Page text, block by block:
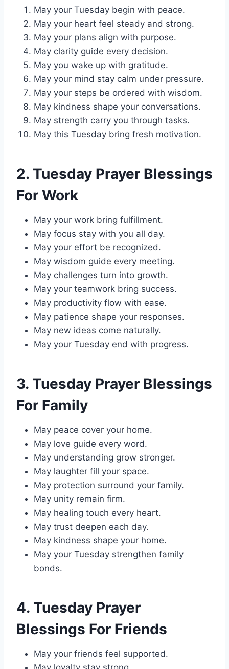
May your Tuesday begin with peace.
May your heart feel steady and strong.
May your plans align with purpose.
May clarity guide every decision.
May you wake up with gratitude.
May your mind stay calm under pressure.
May your steps be ordered with wisdom.
May kindness shape your conversations.
May strength carry you through tasks.
May this Tuesday bring fresh motivation.
2. Tuesday Prayer Blessings
For Work
May your work bring fulfillment.
May focus stay with you all day.
May your effort be recognized.
May wisdom guide every meeting.
May challenges turn into growth.
May your teamwork bring success.
May productivity flow with ease.
May patience shape your responses.
May new ideas come naturally.
May your Tuesday end with progress.
3. Tuesday Prayer Blessings
For Family
May peace cover your home.
May love guide every word.
May understanding grow stronger.
May laughter fill your space.
May protection surround your family.
May unity remain firm.
May healing touch every heart.
May trust deepen each day.
May kindness shape your home.
May your Tuesday strengthen family
bonds.
4. Tuesday Prayer
Blessings For Friends
May your friends feel supported.